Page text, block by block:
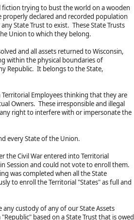
fiction trying to bust the world on a wooden
properly declared and recorded population
State Trust to exist. These State Trusts
Union to which they belong.
and all assets returned to Wisconsin,
within the physical boundaries of
Republic. It belongs to the State,
Employees thinking that they are
Owners. These irresponsible and illegal
right to interfere with or impersonate the
every State of the Union.
the Civil War entered into Territorial
Session and could not vote to enroll them.
was completed when all the State
to enroll the Territorial "States" as full and
any custody of any of our State Assets
based on a State Trust that is owed